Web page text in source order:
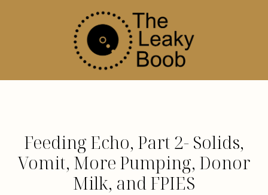
Feeding Echo, Part 2- Solids,
Vomit, More Pumping, Donor
Milk, and FPIES